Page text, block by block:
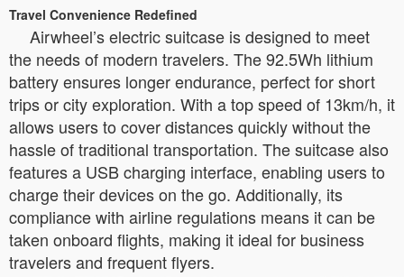
Travel Convenience Redefined
Airwheel’s electric suitcase is designed to meet
the needs of modern travelers. The 92.5Wh lithium
battery ensures longer endurance, perfect for short
trips or city exploration. With a top speed of 13km/h, it
allows users to cover distances quickly without the
hassle of traditional transportation. The suitcase also
features a USB charging interface, enabling users to
charge their devices on the go. Additionally, its
compliance with airline regulations means it can be
taken onboard flights, making it ideal for business
travelers and frequent flyers.